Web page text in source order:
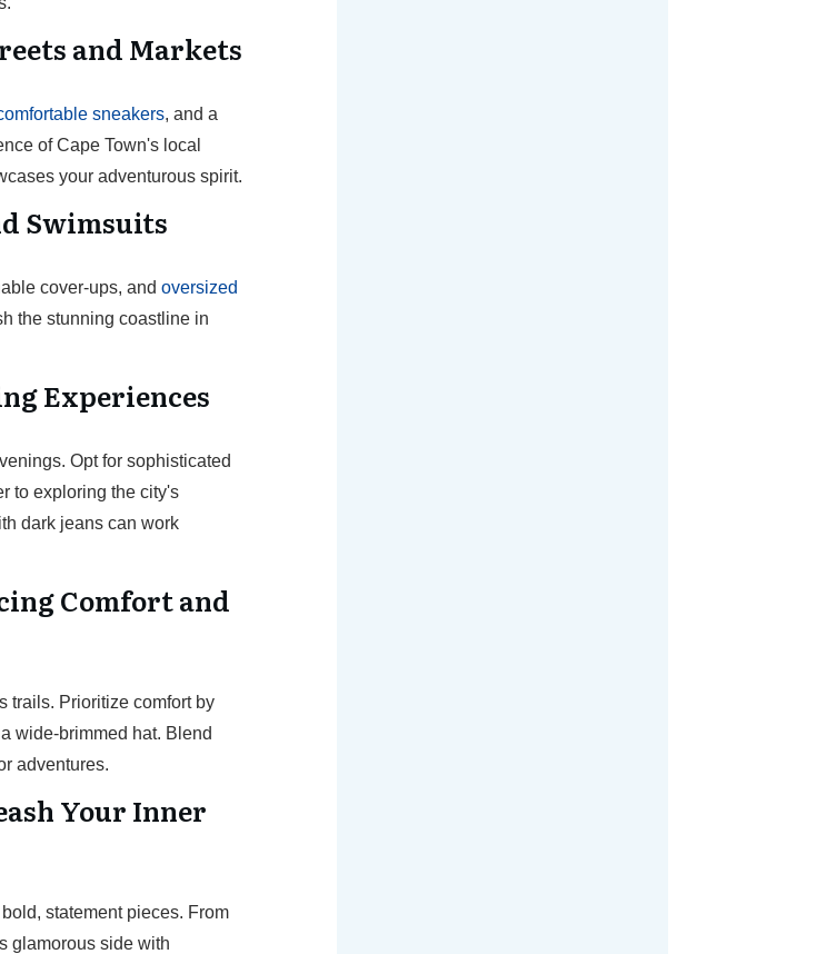
and Markets
sneakers, and a
of Cape Town's local
your adventurous spirit.
Swimsuits
cover-ups, and oversized
the stunning coastline in
Experiences
Opt for sophisticated
to exploring the city's
dark jeans can work
Comfort and
trails. Prioritize comfort by
wide-brimmed hat. Blend
adventures.
Your Inner
statement pieces. From
glamorous side with